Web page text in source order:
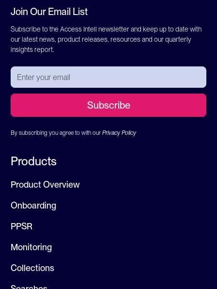
Join Our Email List
Subscribe to the Access Intell newsletter and keep up to date with
our latest news, product releases, resources and our quarterly
insights report.
By subscribing you agree to with ourPrivacy Policy
Products
Product Overview
Onboarding
PPSR
Monitoring
Collections